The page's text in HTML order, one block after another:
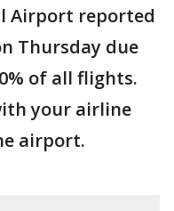
Airport reported
Thursday due
of all flights.
your airline
airport.